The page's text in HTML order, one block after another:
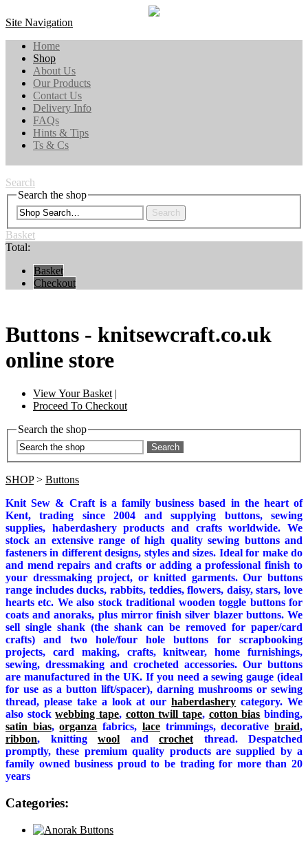
Site Navigation
Home
Shop
About Us
Our Products
Contact Us
Delivery Info
FAQs
Hints & Tips
Ts & Cs
Search
Search the shop
Search
Basket
Total:
Basket
Checkout
Buttons - knitsewcraft.co.uk
online store
View Your Basket|
Proceed To Checkout
Search the shop
Search
SHOP> Buttons
Knit Sew & Craft is a family business based in the heart of
Kent, trading since 2004 and supplying buttons, sewing
supplies, haberdashery products and crafts worldwide. We
stock an extensive range of high quality sewing buttons and
fasteners in different designs, styles and sizes. Ideal for make do
and mend repairs and crafts or adding a professional finish to
your dressmaking project, or knitted garments.Our buttons
range includes ducks, rabbits, teddies, flowers, daisy, stars, love
hearts etc. We also stock traditional wooden toggle buttons for
coats and anoraks, plus mirror finish silver blazer buttons. We
sell single shank (the shank can be removed for paper/card
crafts) and two hole/four hole buttons for scrapbooking
projects, card making, crafts, knitwear, home furnishings,
sewing, dressmaking and crocheted accessories. Our buttons
are manufactured in the UK. If you need a sewing gauge (ideal
for use as a button lift/spacer), darning mushrooms or sewing
thread, please take a look at ourhaberdashery category. We
also stockwebbing tape, cotton twill tape, cotton bias binding,
satin bias,organza fabrics, lacetrimmings, decorativebraid,
ribbon, knitting wool and crochet thread. Despatched
promptly, these premium quality products are supplied by a
family owned business proud to be trading for more than 20
years
Categories: